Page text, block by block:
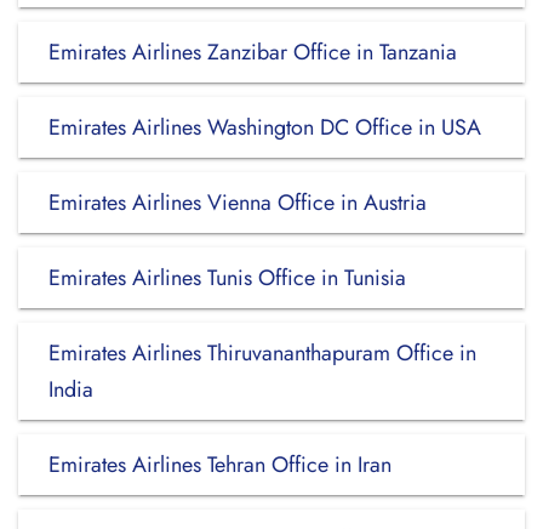
Emirates Airlines Zanzibar Office in Tanzania
Emirates Airlines Washington DC Office in USA
Emirates Airlines Vienna Office in Austria
Emirates Airlines Tunis Office in Tunisia
Emirates Airlines Thiruvananthapuram Office in
India
Emirates Airlines Tehran Office in Iran